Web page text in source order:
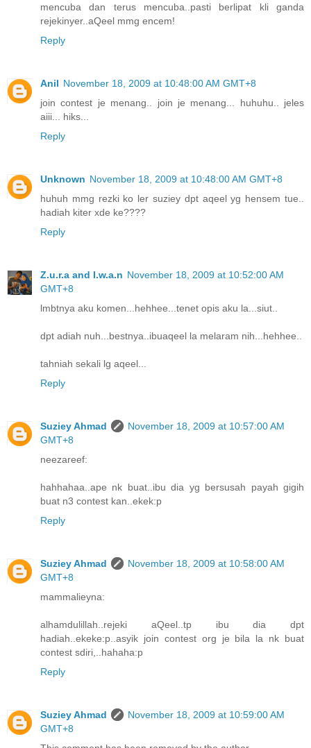
mencuba dan terus mencuba..pasti berlipat kli ganda
rejekinyer..aQeel mmg encem!
Reply
Anil November 18, 2009 at 10:48:00 AM GMT+8
join contest je menang.. join je menang... huhuhu.. jeles
aiii... hiks...
Reply
Unknown November 18, 2009 at 10:48:00 AM GMT+8
huhuh mmg rezki ko ler suziey dpt aqeel yg hensem tue..
hadiah kiter xde ke????
Reply
Z.u.r.a and I.w.a.n November 18, 2009 at 10:52:00 AM
GMT+8
lmbtnya aku komen...hehhee...tenet opis aku la...siut..
dpt adiah nuh...bestnya..ibuaqeel la melaram nih...hehhee..
tahniah sekali lg aqeel...
Reply
Suziey Ahmad
November 18, 2009 at 10:57:00 AM
GMT+8
neezareef:
hahhahaa..ape nk buat..ibu dia yg bersusah payah gigih
buat n3 contest kan..ekek:p
Reply
Suziey Ahmad
November 18, 2009 at 10:58:00 AM
GMT+8
mammalieyna:
alhamdulillah..rejeki aQeel..tp ibu dia dpt
hadiah..ekeke:p..asyik join contest org je bila la nk buat
contest sdiri,..hahaha:p
Reply
Suziey Ahmad
November 18, 2009 at 10:59:00 AM
GMT+8